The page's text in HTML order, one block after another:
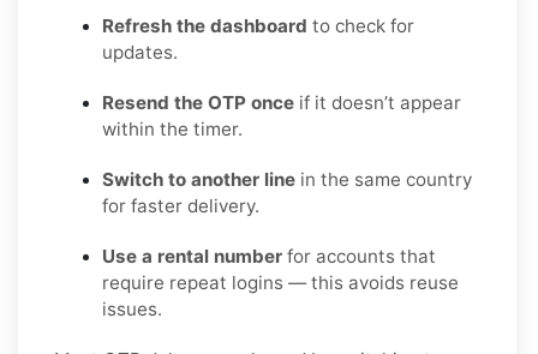
Refresh the dashboard to check for
updates.
Resend the OTP once if it doesn’t appear
within the timer.
Switch to another line in the same country
for faster delivery.
Use a rental number for accounts that
require repeat logins — this avoids reuse
issues.